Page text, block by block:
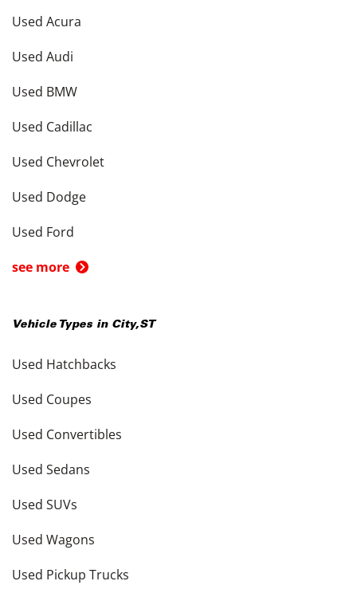
Used Acura
Used Audi
Used BMW
Used Cadillac
Used Chevrolet
Used Dodge
Used Ford
see more
Vehicle Types in City,ST
Used Hatchbacks
Used Coupes
Used Convertibles
Used Sedans
Used SUVs
Used Wagons
Used Pickup Trucks